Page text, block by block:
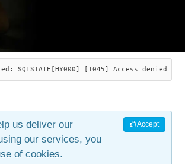
ARTS
ROCKER
SQLSTATE[HY000] [1045] Access denied
Accept
us deliver our
our services, you
of cookies.